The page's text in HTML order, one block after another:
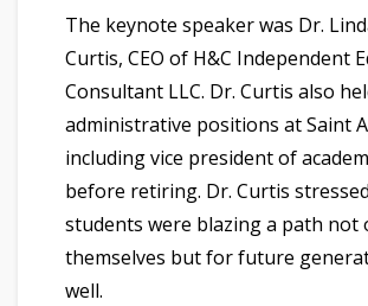
The keynote speaker was Dr.
Curtis, CEO of H&C Independent
Consultant LLC. Dr. Curtis also
administrative positions at Saint
including vice president of
before retiring. Dr. Curtis
students were blazing a path not
themselves but for future
well.